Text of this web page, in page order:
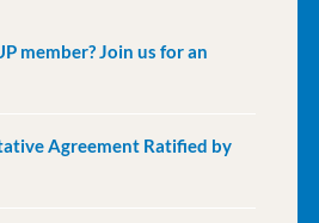
member? Join us for an
Agreement Ratified by